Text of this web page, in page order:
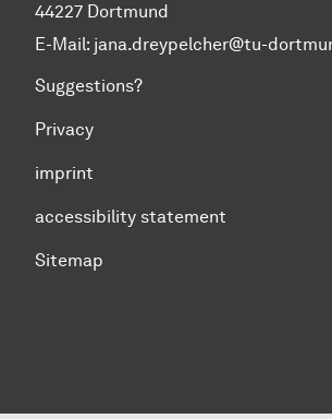
44227 Dortmund
E-Mail: jana.dreypelcher@tu-
Suggestions?
Privacy
imprint
accessibility statement
Sitemap